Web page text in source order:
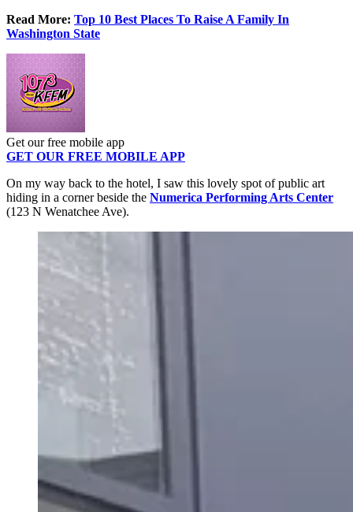
Read More: Top 10 Best Places To Raise A Family In
Washington State
Get our free mobile app
GET OUR FREE MOBILE APP
On my way back to the hotel, I saw this lovely spot of public art
hiding in a corner beside the Numerica Performing Arts Center
(123 N Wenatchee Ave).